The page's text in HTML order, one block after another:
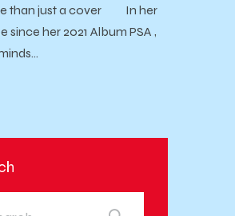
than just a cover In her
since her 2021 Album PSA ,